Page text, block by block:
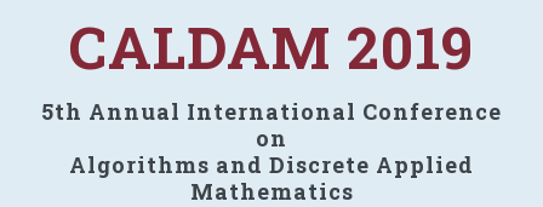
CALDAM 2019
5th Annual International Conference
on
Algorithms and Discrete Applied
Mathematics